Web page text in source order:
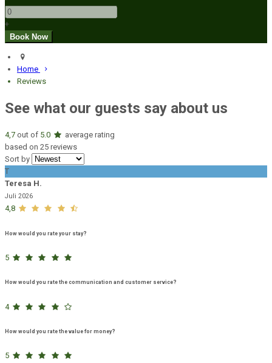
+
Home
Reviews
See what our guests say about us
4,7 out of 5.0
average rating
based on 25 reviews
Sort by
T
Teresa H.
Juli 2026
4,8
How would you rate your stay?
5
How would you rate the communication and customer service?
4
How would you rate the value for money?
5